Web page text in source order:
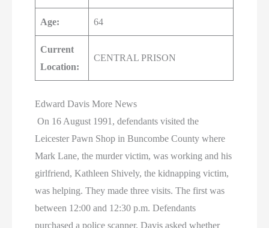
Age: 64
Current
Location:
CENTRAL PRISON
Edward Davis More News
On 16 August 1991, defendants visited the
Leicester Pawn Shop in Buncombe County where
Mark Lane, the murder victim, was working and his
girlfriend, Kathleen Shively, the kidnapping victim,
was helping. They made three visits. The first was
between 12:00 and 12:30 p.m. Defendants
purchased a police scanner. Davis asked whether